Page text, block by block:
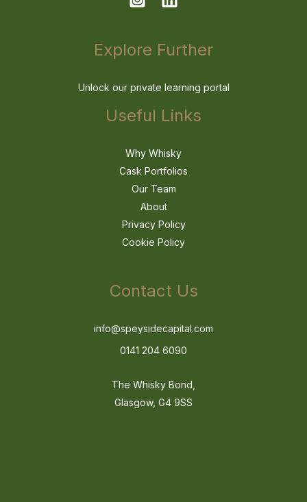
Explore Further
Unlock our private learning portal
Useful Links
Why Whisky
Cask Portfolios
Our Team
About
Privacy Policy
Cookie Policy
Contact Us
info@speysidecapital.com
0141 204 6090
The Whisky Bond,
Glasgow, G4 9SS